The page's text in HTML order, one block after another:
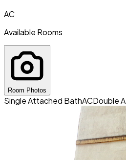
AC
Available Rooms
Room Photos
Single Attached BathACDouble